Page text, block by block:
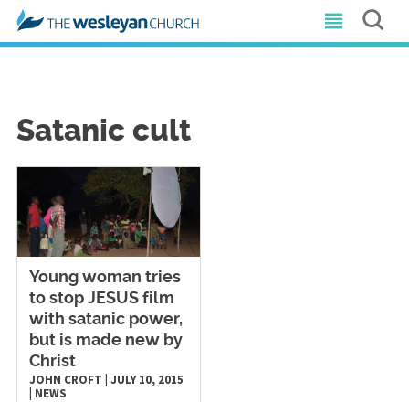
Satanic cult
Young woman tries
to stop JESUS film
with satanic power,
but is made new by
Christ
JOHN CROFT JULY 10, 2015
NEWS